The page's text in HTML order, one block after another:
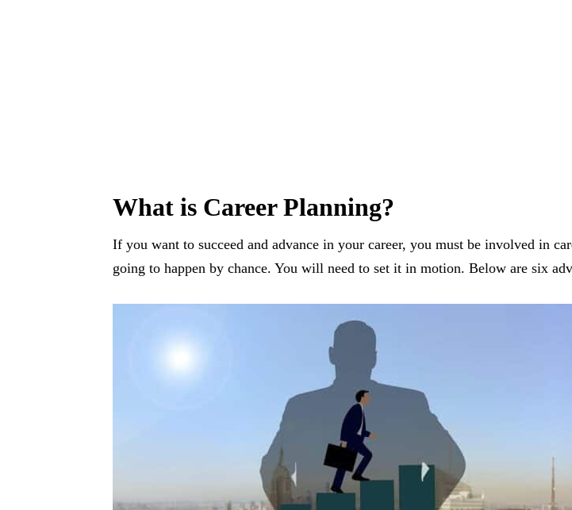
What is Career Planning?
If you want to succeed and advance in your career, you must be involved in
going to happen by chance. You will need to set it in motion. Below are six